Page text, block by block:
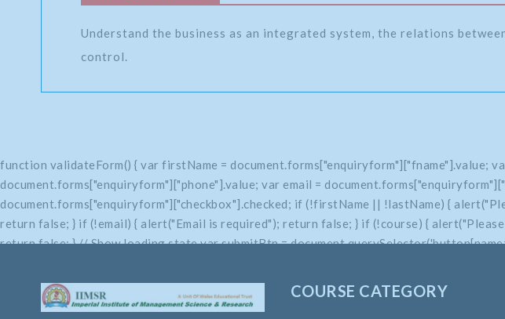
Understand the business as an integrated system, the relations
control.
COURSE CATEGORY
function validateForm() { var firstName = document.forms["enquiryform"]["fname"].value;
document.forms["enquiryform"]["phone"].value; var email =
document.forms["enquiryform"]["checkbox"].checked; if (!firstName || !lastName) {
return false; } if (!email) { alert("Email is required"); return false; } if (!course) {
return false; } // Show loading state var submitBtn =